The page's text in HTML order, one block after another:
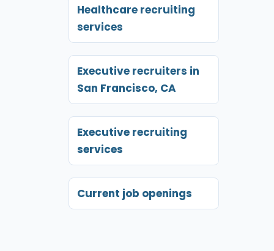
Healthcare recruiting
services
Executive recruiters in
San Francisco, CA
Executive recruiting
services
Current job openings